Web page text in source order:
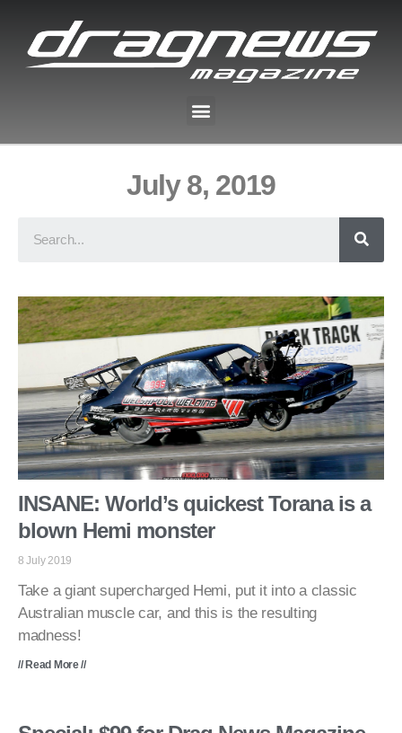
July 8, 2019
INSANE: World’s quickest Torana is a
blown Hemi monster
8 July 2019
Take a giant supercharged Hemi, put it into a classic
Australian muscle car, and this is the resulting
madness!
// Read More //